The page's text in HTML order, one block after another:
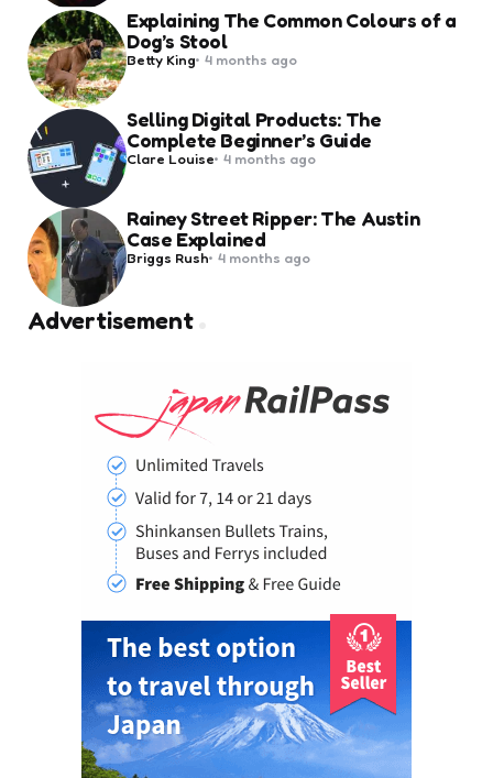
Explaining The Common Colours of a
Dog’s Stool
Posted
by
Betty King 4 months ago
Selling Digital Products: The
Complete Beginner’s Guide
Posted
by
Clare Louise 4 months ago
Rainey Street Ripper: The Austin
Case Explained
Posted
by
Briggs Rush 4 months ago
Advertisement